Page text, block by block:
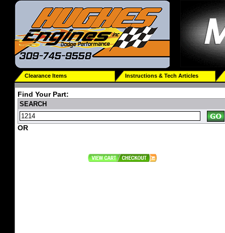
Clearance Items Instructions & Tech Articles
Find Your Part:
SEARCH
OR